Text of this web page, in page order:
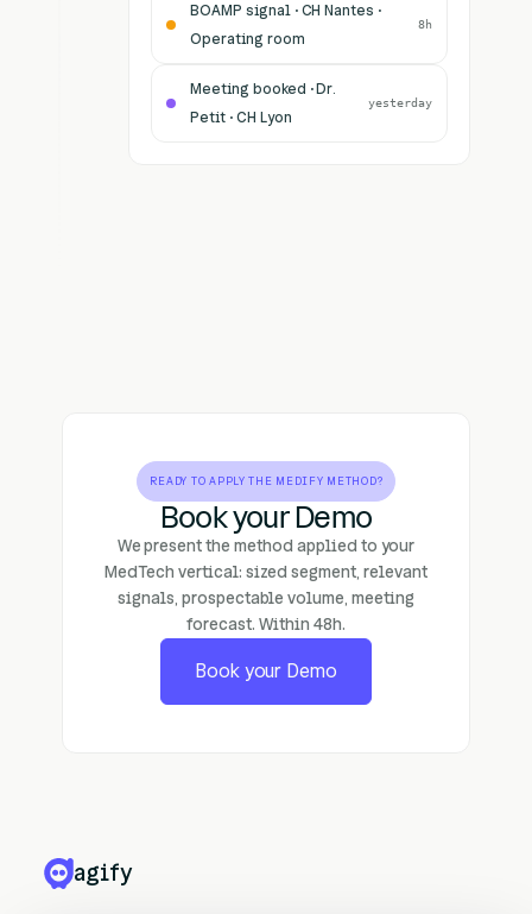
BOAMP signal · CH Nantes ·
Operating room
8h
Meeting booked · Dr.
Petit · CH Lyon
yesterday
READY TO APPLY THE MEDIFY METHOD?
Book your Demo
We present the method applied to your
MedTech vertical: sized segment, relevant
signals, prospectable volume, meeting
forecast. Within 48h.
Book your Demo
agify